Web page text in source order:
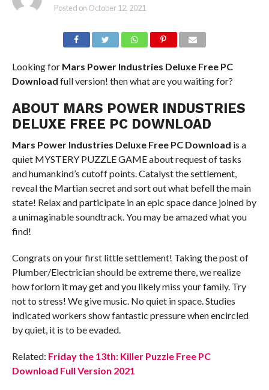
Posted on October 12, 2021
Looking for Mars Power Industries Deluxe Free PC
Download full version! then what are you waiting for?
ABOUT MARS POWER INDUSTRIES
DELUXE FREE PC DOWNLOAD
Mars Power Industries Deluxe Free PC Download is a
quiet MYSTERY PUZZLE GAME about request of tasks
and humankind’s cutoff points. Catalyst the settlement,
reveal the Martian secret and sort out what befell the main
state! Relax and participate in an epic space dance joined by
a unimaginable soundtrack. You may be amazed what you
find!
Congrats on your first little settlement! Taking the post of
Plumber/Electrician should be extreme there, we realize
how forlorn it may get and you likely miss your family. Try
not to stress! We give music. No quiet in space. Studies
indicated workers show fantastic pressure when encircled
by quiet, it is to be evaded.
Related: Friday the 13th: Killer Puzzle Free PC
Download Full Version 2021